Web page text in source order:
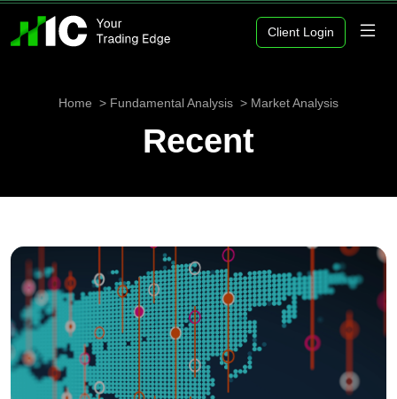
Client Login
Home Fundamental Analysis Market Analysis
Recent